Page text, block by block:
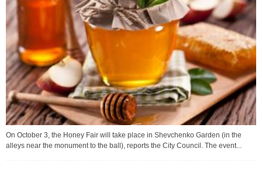
On October 3, the Honey Fair will take place in Shevchenko Garden (in the
alleys near the monument to the ball), reports the City Council. The event...